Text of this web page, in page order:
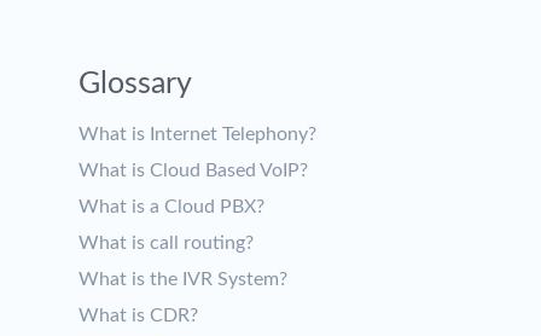
Glossary
What is Internet Telephony?
What is Cloud Based VoIP?
What is a Cloud PBX?
What is call routing?
What is the IVR System?
What is CDR?